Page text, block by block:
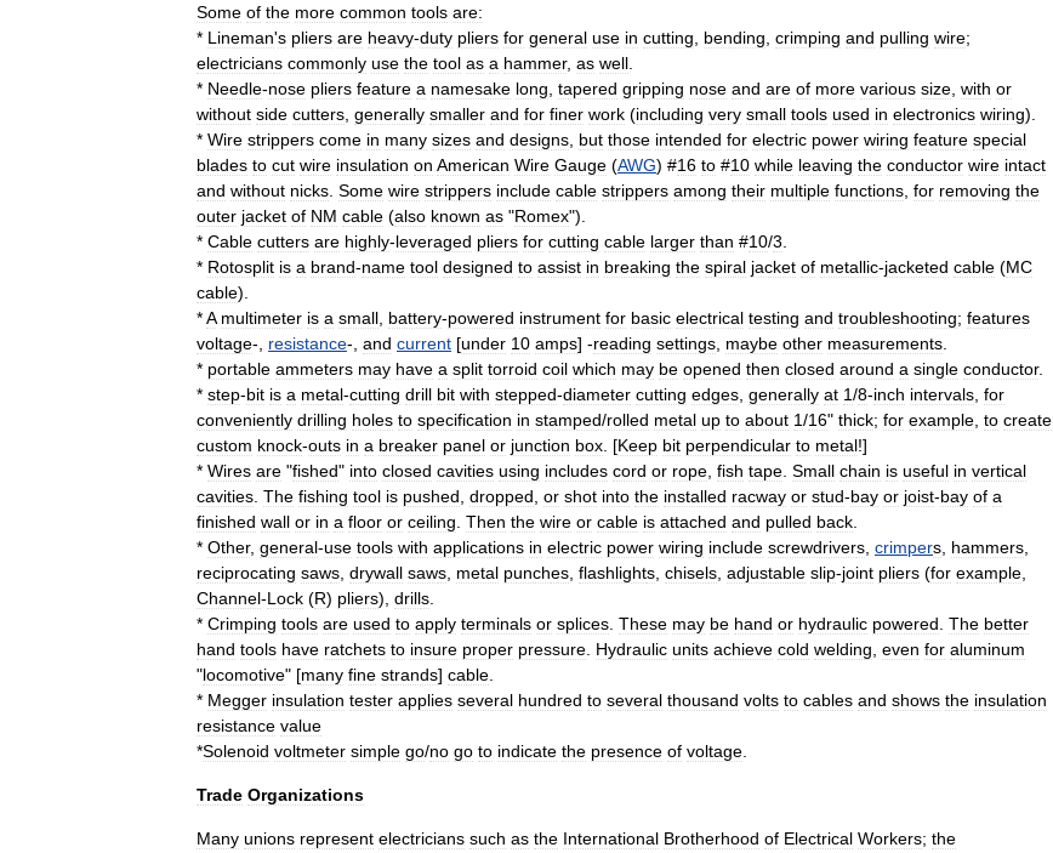
Some of the more common tools are:
* Lineman's pliers are heavy-duty pliers for general use in cutting bending crimping and pulling wire;
electricians commonly use the tool as a hammer, as well
* Needle-nose pliers feature a namesake long tapered gripping nose and are of more various size with or
without side cutters generally smaller and for finer work (including very small tools used in electronics wiring).
* Wire strippers come in many sizes and designs but those intended for electric power wiring feature special
blades to cut wire insulation on American Wire Gauge (AWG) #16 to #10 while leaving the conductor wire intact
and without nicks Some wire strippers include cable strippers among their multiple functions for removing the
outer jacket of NM cable (also known as "Romex").
* Cable cutters are highly-leveraged pliers for cutting cable larger than #10/3
* Rotosplit is a brand-name tool designed to assist in breaking the spiral jacket of metallic-jacketed cable (MC
cable).
*A multimeter is a small battery-powered instrument for basic electrical testing and troubleshooting; features
voltage-, resistance-, and current [under 10 amps] -reading settings maybe other measurements
* portable ammeters may have a split torroid coil which may be opened then closed around a single conductor.
* step-bit is a metal-cutting drill bit with stepped-diameter cutting edges generally at 1/8-inch intervals for
conveniently drilling holes to specification in stamped/rolled metal up to about 1/16" thick; for example to create
custom knock-outs in a breaker panel or junction box . [Keep bit perpendicular to metal!]
* Wires are "fished" into closed cavities using includes cord or rope fish tape Small chain is useful in vertical
cavities The fishing tool is pushed dropped or shot into the installed racway or stud-bay or joist-bay of a
finished wall or in a floor or ceiling Then the wire or cable is attached and pulled back
* Other, general-use tools with applications in electric power wiring include screwdrivers crimpers hammers
reciprocating saws drywall saws metal punches flashlights chisels adjustable slip-joint pliers (for example
Channel-Lock (R) pliers), drills
* Crimping tools are used to apply terminals or splices These may be hand or hydraulic powered The better
hand tools have ratchets to insure proper pressure Hydraulic units achieve cold welding even for aluminum
"locomotive" [many fine strands] cable
* Megger insulation tester applies several hundred to several thousand volts to cables and shows the insulation
resistance value
*Solenoid voltmeter simple go/no go to indicate the presence of voltage
Trade Organizations
Many unions represent electricians such as the International Brotherhood of Electrical Workers; the